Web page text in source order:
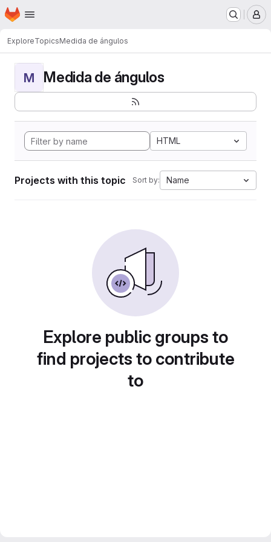
Skip to main content
Homepage
ExploreTopicsMedida de ángulos
M Medida de ángulos
HTML
Projects with this topic Sort by: Name
Explore public groups to
find projects to contribute
to